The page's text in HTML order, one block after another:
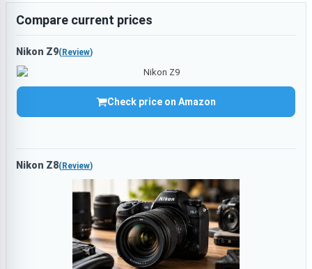
Compare current prices
Nikon Z9( Review)
Check price on Amazon
Nikon Z8( Review)